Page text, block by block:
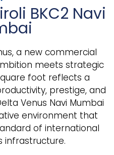
BKC2 Navi
a new commercial
meets strategic
foot reflects a
prestige, and
Venus Navi Mumbai
environment that
of international
infrastructure.